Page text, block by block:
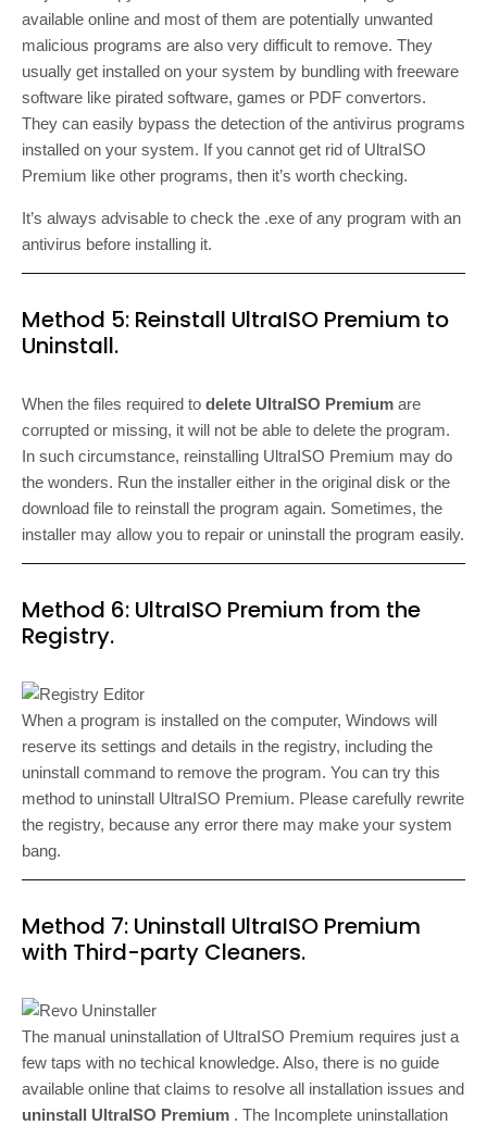
available online and most of them are potentially unwanted
malicious programs are also very difficult to remove. They
usually get installed on your system by bundling with freeware
software like pirated software, games or PDF convertors.
They can easily bypass the detection of the antivirus programs
installed on your system. If you cannot get rid of UltraISO
Premium like other programs, then it’s worth checking.
It’s always advisable to check the .exe of any program with an
antivirus before installing it.
Method 5: Reinstall UltraISO Premium to
Uninstall.
When the files required to delete UltraISO Premium are
corrupted or missing, it will not be able to delete the program.
In such circumstance, reinstalling UltraISO Premium may do
the wonders. Run the installer either in the original disk or the
download file to reinstall the program again. Sometimes, the
installer may allow you to repair or uninstall the program easily.
Method 6: UltraISO Premium from the
Registry.
When a program is installed on the computer, Windows will
reserve its settings and details in the registry, including the
uninstall command to remove the program. You can try this
method to uninstall UltraISO Premium. Please carefully rewrite
the registry, because any error there may make your system
bang.
Method 7: Uninstall UltraISO Premium
with Third-party Cleaners.
The manual uninstallation of UltraISO Premium requires just a
few taps with no techical knowledge. Also, there is no guide
available online that claims to resolve all installation issues and
uninstall UltraISO Premium . The Incomplete uninstallation